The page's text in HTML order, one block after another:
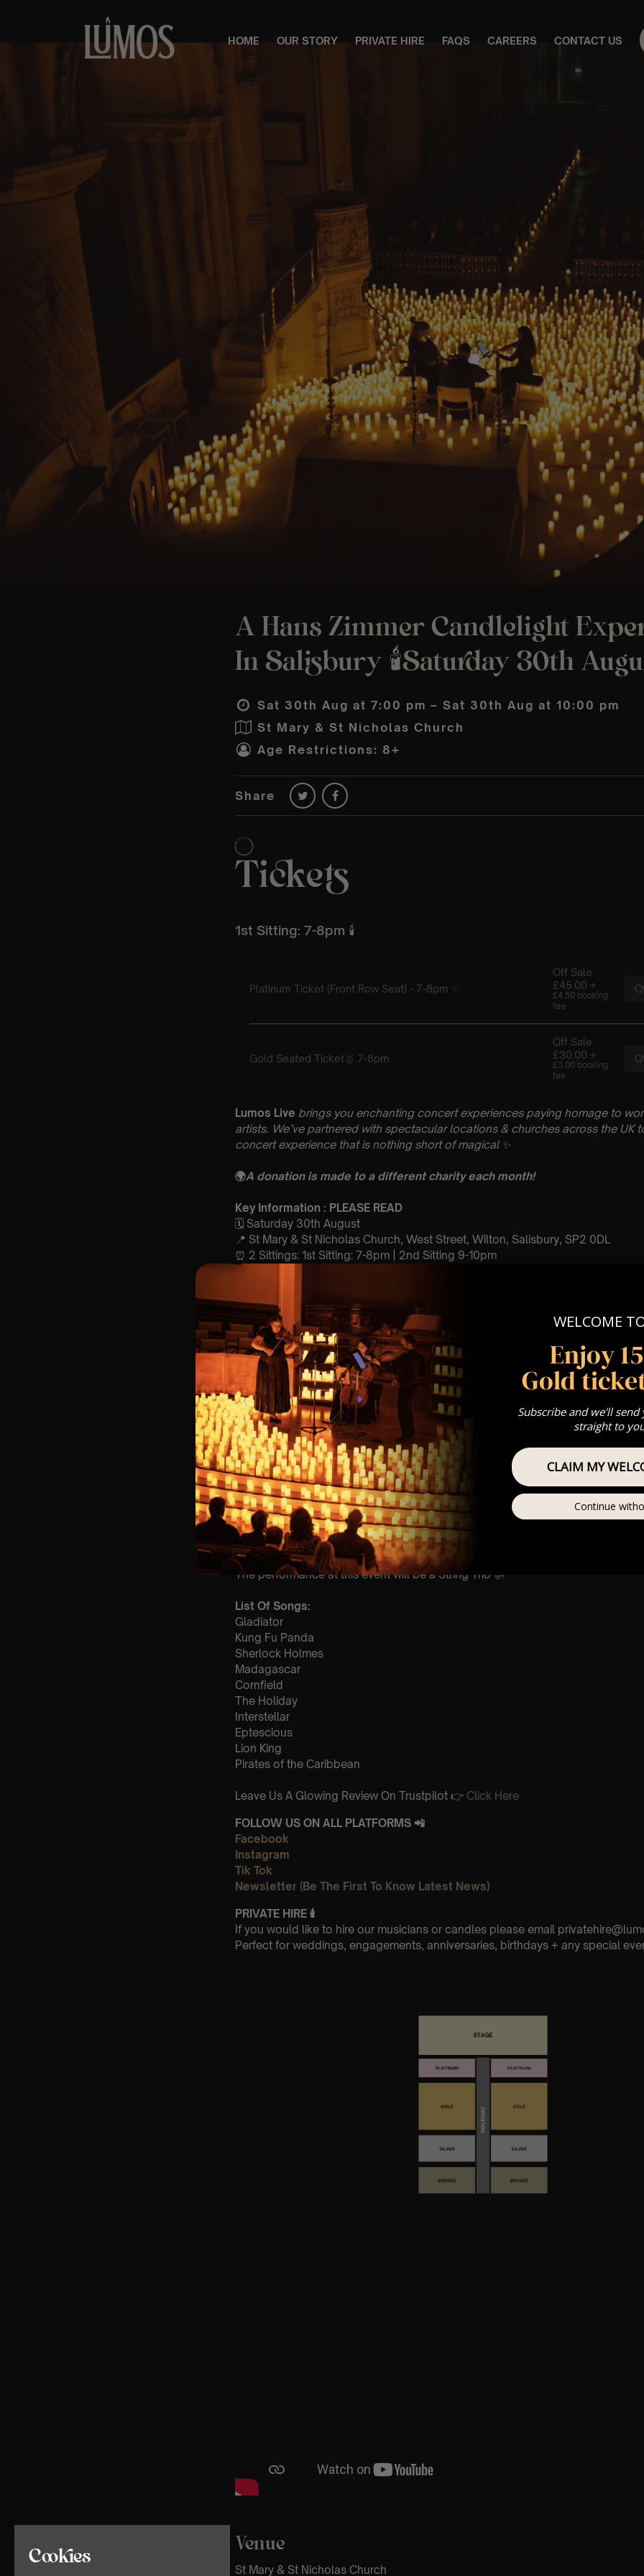
HOME OUR STORY PRIVATE HIRE FAQS CAREERS CONTACT US
A Hans Zimmer Candlelight
In Salisbury 🕯️Saturday 30th
Sat 30th Aug at 7:00 pm – Sat 30th Aug at 10:00 pm
St Mary & St Nicholas Church
Age Restrictions: 8+
Share
Lumos Live brings you enchanting concert experiences paying homage to
artists. We’ve partnered with spectacular locations & churches across the UK
concert experience that is nothing short of magical ✨
🌍A donation is made to a different charity each month!
Key Information : PLEASE READ
🗓️ Saturday 30th August
📍 St Mary & St Nicholas Church, West Street, Wilton, Salisbury, SP2 0DL
⏰ 2 Sittings: 1st Sitting: 7-8pm | 2nd Sitting 9-10pm
🕰 Entry: 1st sitting – Doors open at 6.15pm | 2nd sitting – Doors open at
🪑 Seating Is First Come First Serve To Your Allocated Tiered Zones (In
Bronze)
❓ Please Read OurFAQ’s
👥 8+ This event is for eight year olds & above
📞 Whatsapp Us For Any Questions – 07742686376
♿ Accessibility: This venue is wheelchair accessible however every venue
guarantee front row.
🕯️ Experience Lumos In The Most Intimate Setting & Book Us For
YourVery
Concert/Event(Celebrations, Weddings, Or Any Special Occassion) –
💫 Platinum seating – Front row seat
🥇 Gold seating – Allocated zone towards the front
🥈 Silver seating – A zone predominantly in the middle
🥉 Bronze seating – A zone located nearer to the back
Type Of Performance
The performance at this event will be a String Trio 🎻
List Of Songs:
Gladiator
Kung Fu Panda
Sherlock Holmes
Madagascar
Cornfield
The Holiday
Interstellar
Eptescious
Lion King
Pirates of the Caribbean
Leave Us A Glowing Review On Trustpilot 👉 Click Here
FOLLOW US ON ALL PLATFORMS 📲
Facebook
Instagram
Tik Tok
Newsletter (Be The First To Know Latest News)
PRIVATE HIRE 🕯
If you would like to hire our musicians or candles please email
Perfect for weddings, engagements, anniversaries, birthdays + any special
Venue
St Mary & St Nicholas Church
Cookies
WELCOME
Enjoy
Gold
Subscribe and we'll
straight to
CLAIM MY
Continue